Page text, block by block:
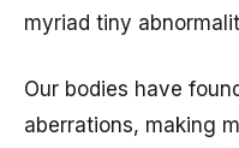
myriad tiny
Our bodies have
aberrations, making